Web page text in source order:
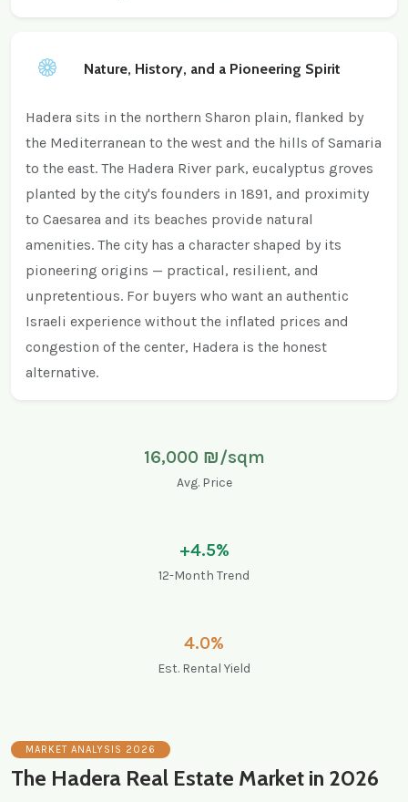
Nature, History, and a Pioneering Spirit
Hadera sits in the northern Sharon plain, flanked by
the Mediterranean to the west and the hills of Samaria
to the east. The Hadera River park, eucalyptus groves
planted by the city's founders in 1891, and proximity
to Caesarea and its beaches provide natural
amenities. The city has a character shaped by its
pioneering origins — practical, resilient, and
unpretentious. For buyers who want an authentic
Israeli experience without the inflated prices and
congestion of the center, Hadera is the honest
alternative.
16,000 ₪/sqm
Avg. Price
+4.5%
12-Month Trend
4.0%
Est. Rental Yield
MARKET ANALYSIS 2026
The Hadera Real Estate Market in 2026